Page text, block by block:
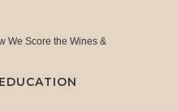
We Score the Wines &